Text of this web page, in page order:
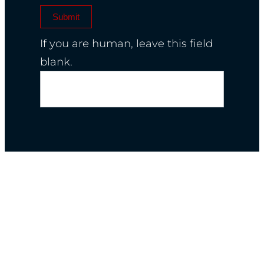
Submit
If you are human, leave this field
blank.